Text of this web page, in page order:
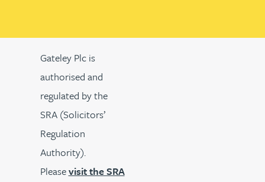
Gateley Plc is
authorised and
regulated by the
SRA (Solicitors’
Regulation
Authority).
Pleasevisit the SRA